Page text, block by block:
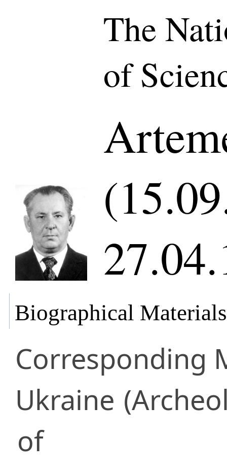
The
of
Biographical Materials
Corresponding
Ukraine
of